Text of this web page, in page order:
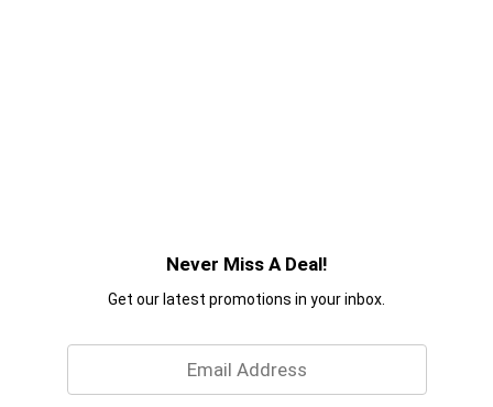
Never Miss A Deal!
Get our latest promotions in your inbox.